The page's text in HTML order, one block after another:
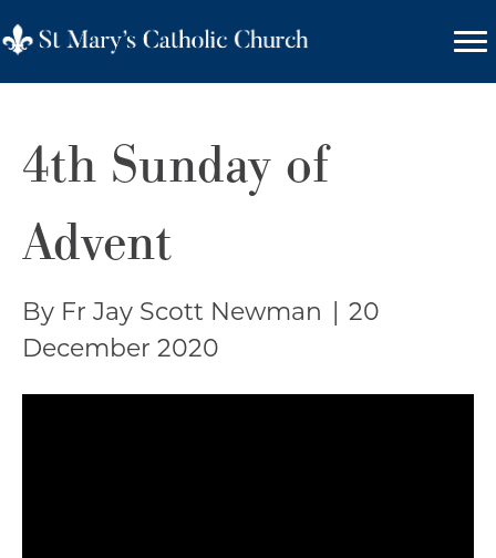
4th Sunday of
Advent
By Fr Jay Scott Newman
20
December 2020